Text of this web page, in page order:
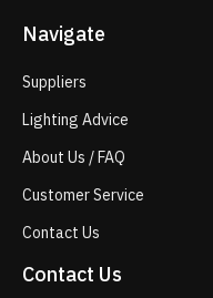
Navigate
Suppliers
Lighting Advice
About Us / FAQ
Customer Service
Contact Us
Contact Us